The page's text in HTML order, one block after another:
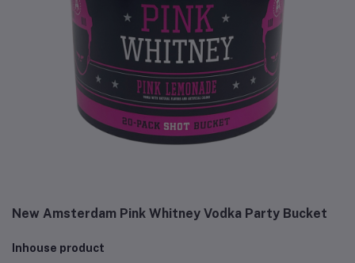
New Amsterdam Pink Whitney Vodka Party Bucket
Inhouse product